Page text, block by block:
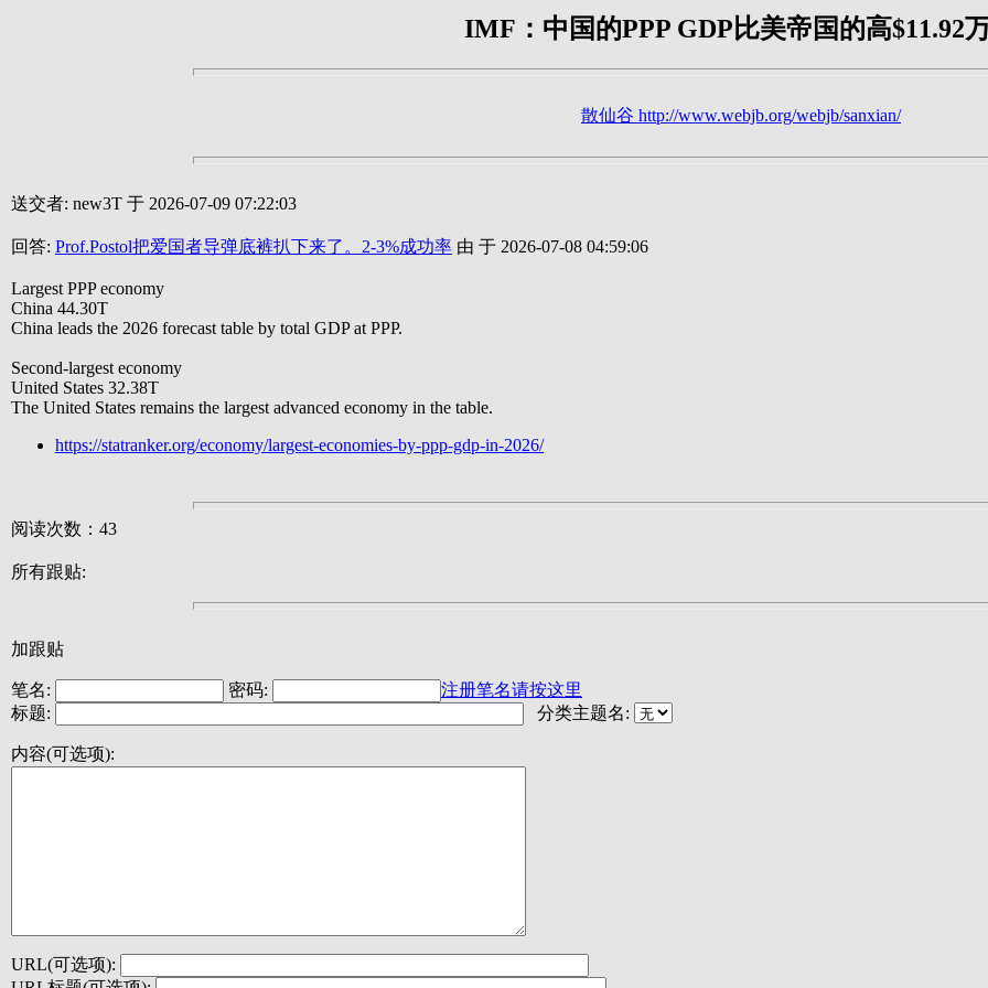
IMF：中国的PPP GDP比美帝国的高$11.92
散仙谷 http://www.webjb.org/webjb/sanxian/
送交者: new3T 于 2026-07-09 07:22:03
回答: Prof.Postol把爱国者导弹底裤扒下来了。2-3%成功率 由 于 2026-07-08 04:59:06
Largest PPP economy
China 44.30T
China leads the 2026 forecast table by total GDP at PPP.
Second-largest economy
United States 32.38T
The United States remains the largest advanced economy in the table.
https://statranker.org/economy/largest-economies-by-ppp-gdp-in-2026/
阅读次数：43
所有跟贴:
加跟贴
笔名: 密码:
注册笔名请按这里
标题:
分类主题名:
内容(可选项):
URL(可选项):